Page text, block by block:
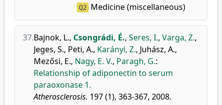
Q2 Medicine (miscellaneous)
37.Bajnok, L., Csongrádi, É., Seres, I., Varga, Z.,
Jeges, S., Peti, A., Karányi, Z., Juhász, A.,
Mezősi, E., Nagy, E. V., Paragh, G.:
Relationship of adiponectin to serum
paraoxonase 1.
Atherosclerosis. 197 (1), 363-367, 2008.